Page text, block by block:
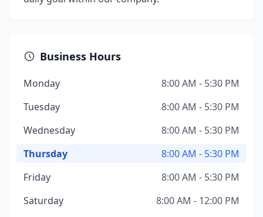
Business Hours
Monday
8:00 AM - 5:30 PM
Tuesday
8:00 AM - 5:30 PM
Wednesday
8:00 AM - 5:30 PM
Thursday
8:00 AM - 5:30 PM
Friday
8:00 AM - 5:30 PM
Saturday
8:00 AM - 12:00 PM